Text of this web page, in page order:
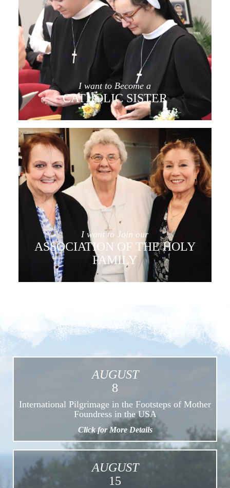
I want to Become a
CATHOLIC SISTER
I want to Join our
ASSOCIATION OF THE HOLY
FAMILY
AUGUST
8
International Pilgrimage in the Footsteps of Mother
Foundress in the USA
Click for More Details
AUGUST
15